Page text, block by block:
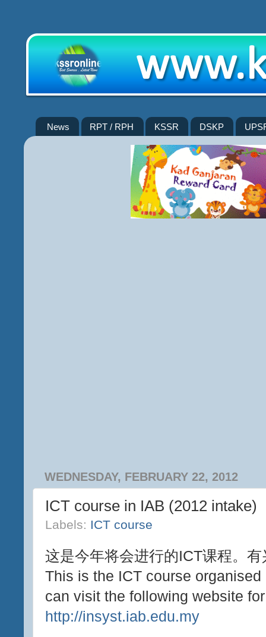
News RPT / RPH KSSR DSKP
WEDNESDAY, FEBRUARY 22, 2012
ICT course in IAB (2012 intake)
Labels: ICT course
这是今年将会进行的ICT课程。
This is the ICT course
can visit the following website
http://insyst.iab.edu.my